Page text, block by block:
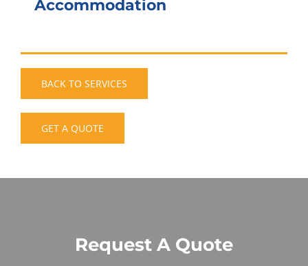
Accommodation
BACK TO SERVICES
GET A QUOTE
Request A Quote